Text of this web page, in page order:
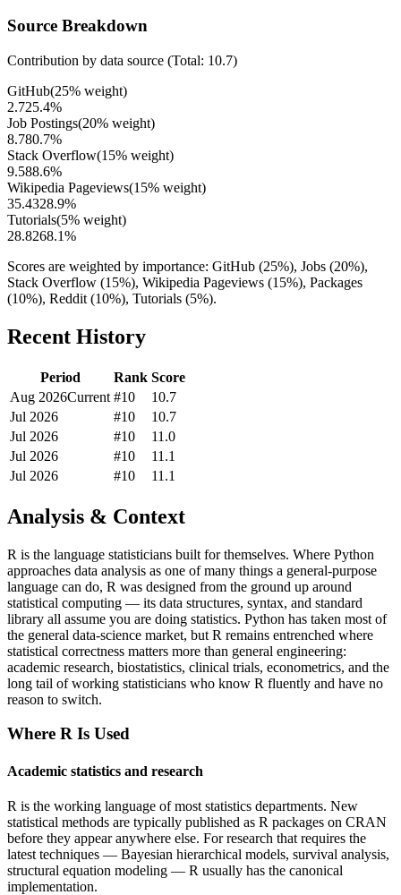
Source Breakdown
Contribution by data source (Total: 10.7)
GitHub(25% weight)
2.725.4%
Job Postings(20% weight)
8.780.7%
Stack Overflow(15% weight)
9.588.6%
Wikipedia Pageviews(15% weight)
35.4328.9%
Tutorials(5% weight)
28.8268.1%
Scores are weighted by importance: GitHub (25%), Jobs (20%),
Stack Overflow (15%), Wikipedia Pageviews (15%), Packages
(10%), Reddit (10%), Tutorials (5%).
Recent History
Period Rank Score
Aug 2026Current #10
10.7
Jul 2026
#10
10.7
Jul 2026
#10
11.0
Jul 2026
#10
11.1
Jul 2026
#10 11.1
Analysis & Context
R is the language statisticians built for themselves. Where Python
approaches data analysis as one of many things a general-purpose
language can do, R was designed from the ground up around
statistical computing — its data structures, syntax, and standard
library all assume you are doing statistics. Python has taken most of
the general data-science market, but R remains entrenched where
statistical correctness matters more than general engineering:
academic research, biostatistics, clinical trials, econometrics, and the
long tail of working statisticians who know R fluently and have no
reason to switch.
Where R Is Used
Academic statistics and research
R is the working language of most statistics departments. New
statistical methods are typically published as R packages on CRAN
before they appear anywhere else. For research that requires the
latest techniques — Bayesian hierarchical models, survival analysis,
structural equation modeling — R usually has the canonical
implementation.